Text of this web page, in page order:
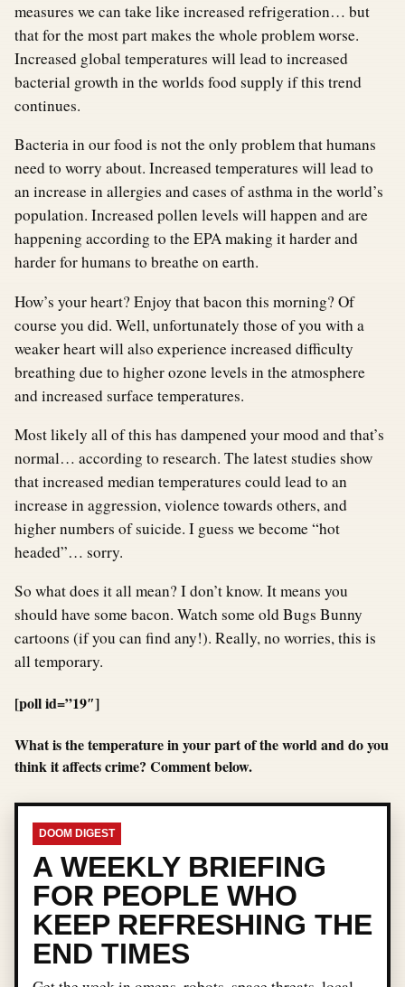
measures we can take like increased refrigeration… but
that for the most part makes the whole problem worse.
Increased global temperatures will lead to increased
bacterial growth in the worlds food supply if this trend
continues.
Bacteria in our food is not the only problem that humans
need to worry about. Increased temperatures will lead to
an increase in allergies and cases of asthma in the world’s
population. Increased pollen levels will happen and are
happening according to the EPA making it harder and
harder for humans to breathe on earth.
How’s your heart? Enjoy that bacon this morning? Of
course you did. Well, unfortunately those of you with a
weaker heart will also experience increased difficulty
breathing due to higher ozone levels in the atmosphere
and increased surface temperatures.
Most likely all of this has dampened your mood and that’s
normal… according to research. The latest studies show
that increased median temperatures could lead to an
increase in aggression, violence towards others, and
higher numbers of suicide. I guess we become “hot
headed”… sorry.
So what does it all mean? I don’t know. It means you
should have some bacon. Watch some old Bugs Bunny
cartoons (if you can find any!). Really, no worries, this is
all temporary.
[poll id=”19″]
What is the temperature in your part of the world and do you
think it affects crime? Comment below.
DOOM DIGEST
A WEEKLY BRIEFING
FOR PEOPLE WHO
KEEP REFRESHING THE
END TIMES